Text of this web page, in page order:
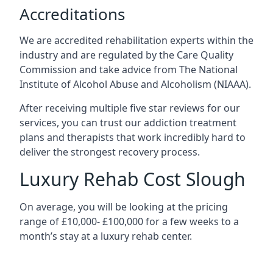
Accreditations
We are accredited rehabilitation experts within the
industry and are regulated by the Care Quality
Commission and take advice from The National
Institute of Alcohol Abuse and Alcoholism (NIAAA).
After receiving multiple five star reviews for our
services, you can trust our addiction treatment
plans and therapists that work incredibly hard to
deliver the strongest recovery process.
Luxury Rehab Cost Slough
On average, you will be looking at the pricing
range of £10,000- £100,000 for a few weeks to a
month’s stay at a luxury rehab center.